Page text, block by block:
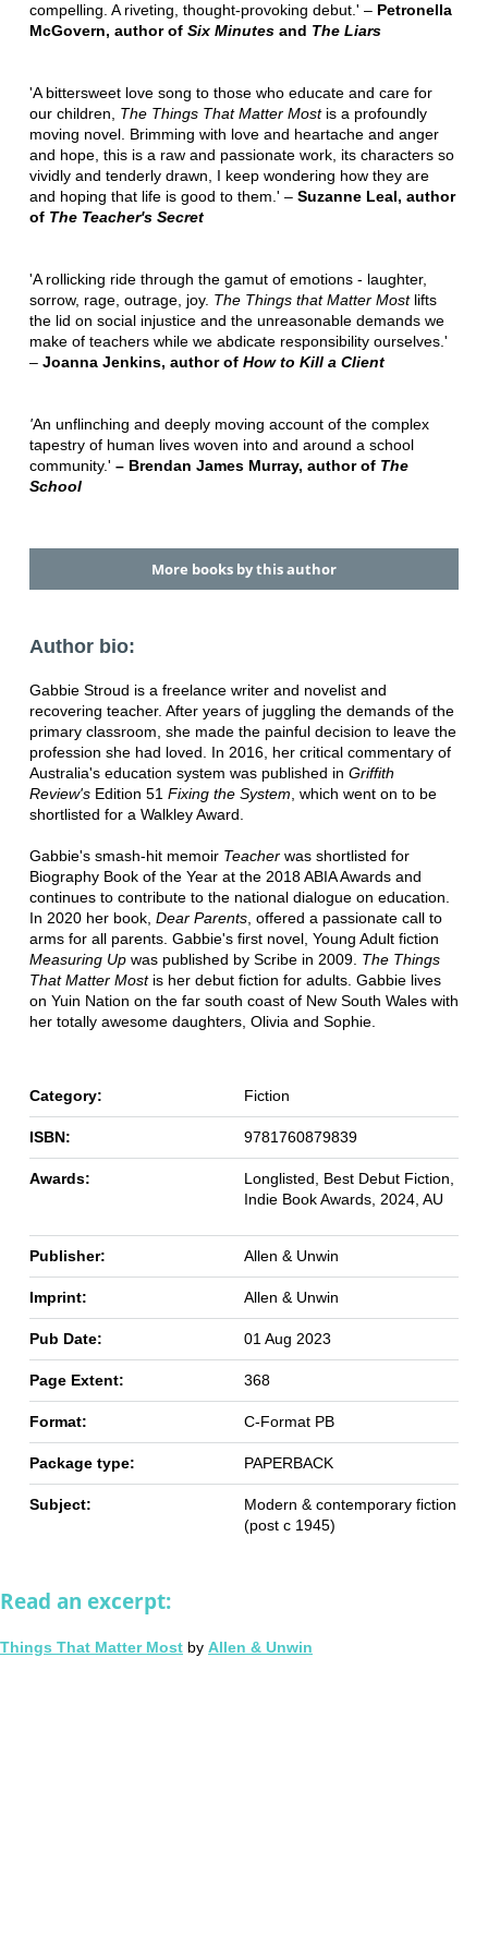
compelling. A riveting, thought-provoking debut.' – Petronella
McGovern, author of Six Minutesand The Liars
'A bittersweet love song to those who educate and care for
our children, The Things That Matter Mostis a profoundly
moving novel. Brimming with love and heartache and anger
and hope, this is a raw and passionate work, its characters so
vividly and tenderly drawn, I keep wondering how they are
and hoping that life is good to them.' – Suzanne Leal, author
of The Teacher's Secret
'A rollicking ride through the gamut of emotions - laughter,
sorrow, rage, outrage, joy. The Things that Matter Mostlifts
the lid on social injustice and the unreasonable demands we
make of teachers while we abdicate responsibility ourselves.'
– Joanna Jenkins, author of How to Kill a Client
'An unflinching and deeply moving account of the complex
tapestry of human lives woven into and around a school
community.' – Brendan James Murray, author of The
School
More books by this author
Author bio:
Gabbie Stroud is a freelance writer and novelist and
recovering teacher. After years of juggling the demands of the
primary classroom, she made the painful decision to leave the
profession she had loved. In 2016, her critical commentary of
Australia's education system was published in Griffith
Review'sEdition 51 Fixing the System, which went on to be
shortlisted for a Walkley Award.
Gabbie's smash-hit memoir Teacherwas shortlisted for
Biography Book of the Year at the 2018 ABIA Awards and
continues to contribute to the national dialogue on education.
In 2020 her book, Dear Parents, offered a passionate call to
arms for all parents. Gabbie's first novel, Young Adult fiction
Measuring Upwas published by Scribe in 2009. The Things
That Matter Mostis her debut fiction for adults. Gabbie lives
on Yuin Nation on the far south coast of New South Wales with
her totally awesome daughters, Olivia and Sophie.
Category: Fiction
ISBN: 9781760879839
Awards:
Longlisted, Best Debut Fiction,
Indie Book Awards, 2024, AU
Publisher: Allen & Unwin
Imprint: Allen & Unwin
Pub Date: 01 Aug 2023
Page Extent: 368
Format: C-Format PB
Package type: PAPERBACK
Subject:
Modern & contemporary fiction
(post c 1945)
Read an excerpt:
Things That Matter Most by Allen & Unwin